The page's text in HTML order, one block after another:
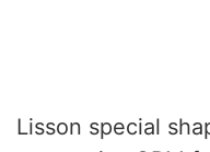
Lisson special